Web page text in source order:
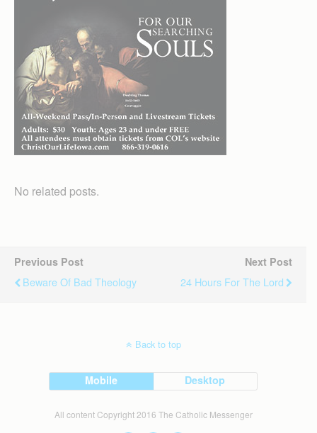
No related posts.
Previous Post
Beware Of Bad Theology
Next Post
24 Hours For The Lord
Back to top
Mobile Desktop
All content Copyright 2016 The Catholic Messenger